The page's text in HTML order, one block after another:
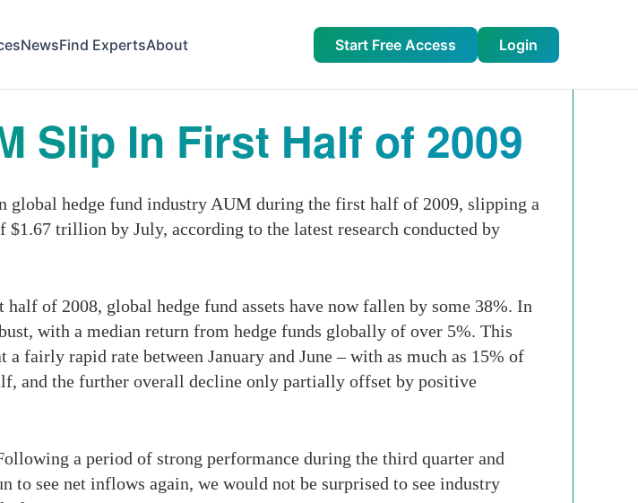
NewsFind ExpertsAbout Start Free Access Login
Slip In First Half of 2009
global hedge fund industry AUM during the first half of 2009, slipping a
trillion by July, according to the latest research conducted by
of 2008, global hedge fund assets have now fallen by some 38%. In
with a median return from hedge funds globally of over 5%. This
fairly rapid rate between January and June – with as much as 15% of
and the further overall decline only partially offset by positive
a period of strong performance during the third quarter and
to see net inflows again, we would not be surprised to see industry